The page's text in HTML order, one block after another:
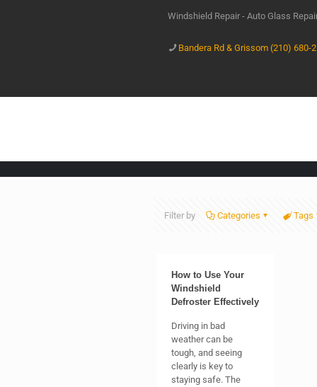
Windshield Repair - Auto Glass
Bandera Rd & Grissom (210) 680-
Filter by Categories Tags
How to Use Your
Windshield
Defroster Effectively
Driving in bad
weather can be
tough, and seeing
clearly is key to
staying safe. The